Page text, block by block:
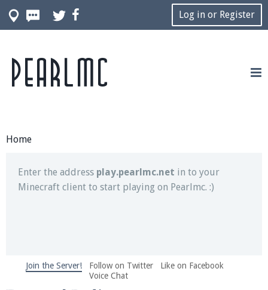
Log in or Register
Home
Join our Discord server for both voice and text chat
out of game!
Enter the address play.pearlmc.net in to your
Minecraft client to start playing on Pearlmc. :)
We're on Twitter! Follow@PearlmcNet
Join the Server! Follow on Twitter
Like on Facebook
Voice Chat
Pearlmc